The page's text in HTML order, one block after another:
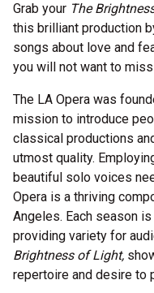
Grab your The
this brilliant production
songs about love and
you will not want to
The LA Opera was
mission to introduce
classical productions
utmost quality.
beautiful solo voices
Opera is a thriving
Angeles. Each season
providing variety for
Brightness of Light,
repertoire and desire to